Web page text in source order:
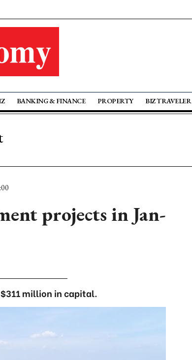
BANKING & FINANCE PROPERTY BIZ TRAVELER
projects in Jan-
million in capital.